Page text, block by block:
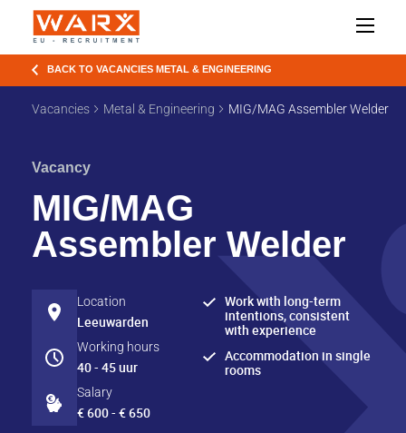
BACK TO VACANCIES METAL & ENGINEERING
Vacancies Metal & Engineering MIG/MAG Assembler Welder
Vacancy
MIG/MAG
Assembler Welder
Location
Leeuwarden
Working hours
40 - 45 uur
Salary
€ 600 - € 650
Work with long-term
intentions, consistent
with experience
Accommodation in single
rooms